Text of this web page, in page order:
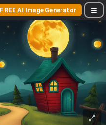
FREE AI Image Generator